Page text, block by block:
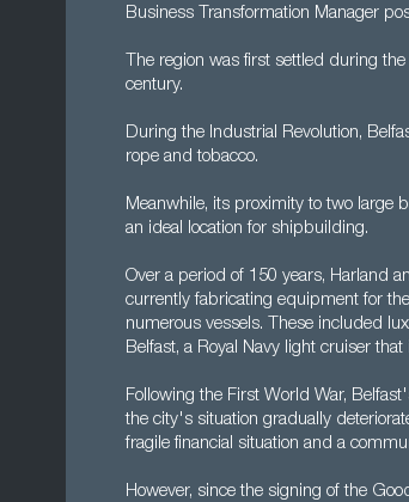
Business Transformation Manager
The region was first settled during
century.
During the Industrial Revolution,
rope and tobacco.
Meanwhile, its proximity to two large
an ideal location for shipbuilding.
Over a period of 150 years, Harland
currently fabricating equipment for
numerous vessels. These included
Belfast, a Royal Navy light cruiser
Following the First World War,
the city's situation gradually
fragile financial situation and a
However, since the signing of the